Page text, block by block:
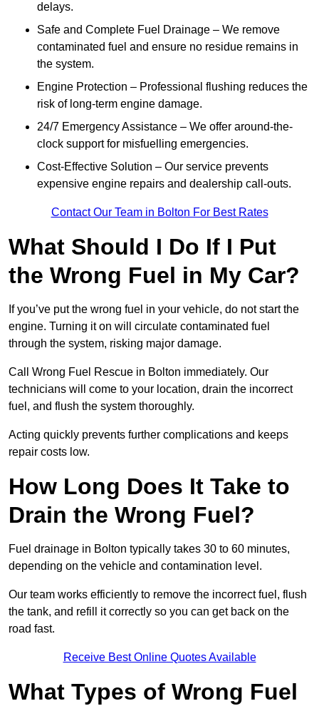
delays.
Safe and Complete Fuel Drainage – We remove
contaminated fuel and ensure no residue remains in
the system.
Engine Protection – Professional flushing reduces the
risk of long-term engine damage.
24/7 Emergency Assistance – We offer around-the-
clock support for misfuelling emergencies.
Cost-Effective Solution – Our service prevents
expensive engine repairs and dealership call-outs.
Contact Our Team in Bolton For Best Rates
What Should I Do If I Put
the Wrong Fuel in My Car?
If you’ve put the wrong fuel in your vehicle, do not start the
engine. Turning it on will circulate contaminated fuel
through the system, risking major damage.
Call Wrong Fuel Rescue in Bolton immediately. Our
technicians will come to your location, drain the incorrect
fuel, and flush the system thoroughly.
Acting quickly prevents further complications and keeps
repair costs low.
How Long Does It Take to
Drain the Wrong Fuel?
Fuel drainage in Bolton typically takes 30 to 60 minutes,
depending on the vehicle and contamination level.
Our team works efficiently to remove the incorrect fuel, flush
the tank, and refill it correctly so you can get back on the
road fast.
Receive Best Online Quotes Available
What Types of Wrong Fuel